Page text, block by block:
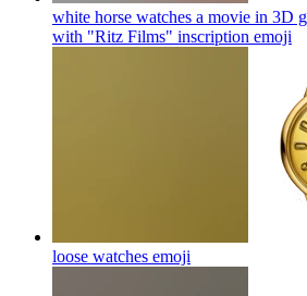
white horse watches a movie in 3D
with "Ritz Films" inscription emoji
loose watches emoji